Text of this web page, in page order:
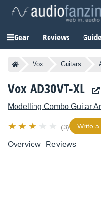
Gear Reviews
Vox Guitars
Vox AD30VT-XL
Modelling Combo Guitar
(3) Write a
Overview Reviews